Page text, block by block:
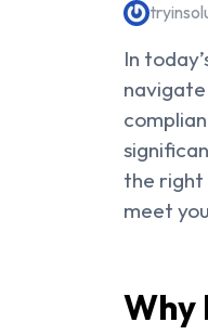
In
the right
meet
Why